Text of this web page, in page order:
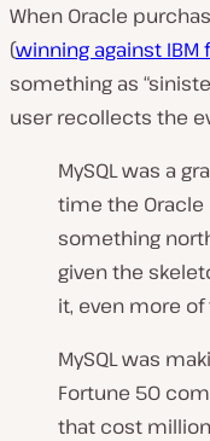
When Oracle
(winning against IBM
something as
user recollects the
MySQL was a
time the
something
given the
it, even more
MySQL was
Fortune 50
that cost